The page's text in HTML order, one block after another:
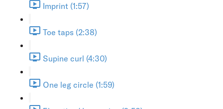
Imprint (1:57)
Toe taps (2:38)
Supine curl (4:30)
One leg circle (1:59)